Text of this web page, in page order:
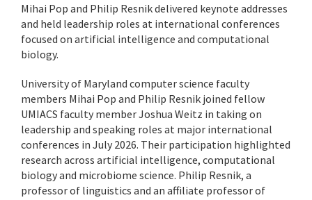
Mihai Pop and Philip Resnik delivered keynote addresses
and held leadership roles at international conferences
focused on artificial intelligence and computational
biology.
University of Maryland computer science faculty
members Mihai Pop and Philip Resnik joined fellow
UMIACS faculty member Joshua Weitz in taking on
leadership and speaking roles at major international
conferences in July 2026. Their participation highlighted
research across artificial intelligence, computational
biology and microbiome science. Philip Resnik, a
professor of linguistics and an affiliate professor of